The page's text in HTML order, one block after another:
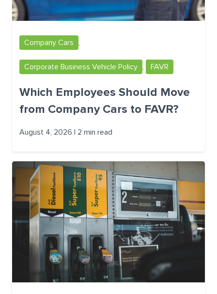
Company Cars ,
Corporate Business Vehicle Policy , FAVR
Which Employees Should Move
from Company Cars to FAVR?
August 4, 2026 | 2 min read